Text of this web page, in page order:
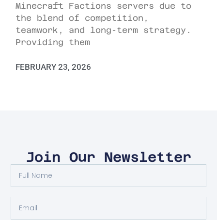
Minecraft Factions servers due to
the blend of competition,
teamwork, and long-term strategy.
Providing them
FEBRUARY 23, 2026
Join Our Newsletter